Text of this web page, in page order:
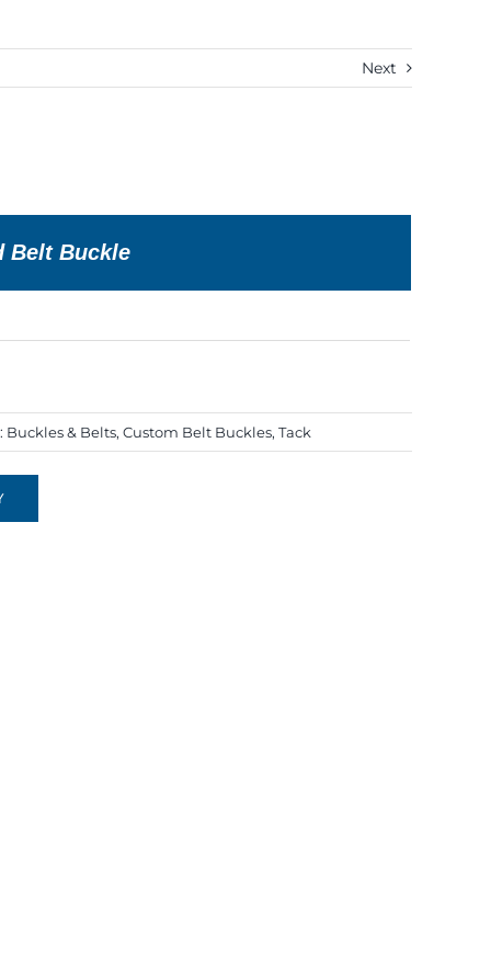
Next
Belt Buckle
Buckles & Belts,Custom Belt Buckles,Tack